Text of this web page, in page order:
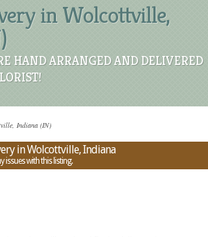
in Wolcottville,
HAND ARRANGED AND DELIVERED
Indiana (IN)
in Wolcottville, Indiana
issues with this listing.